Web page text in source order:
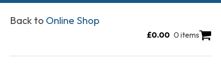
Back to Online Shop
£0.00 0 items